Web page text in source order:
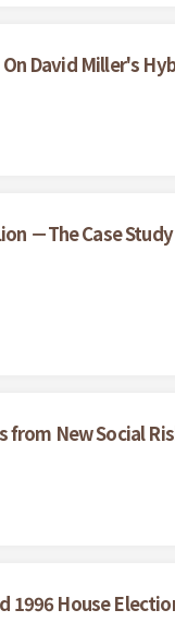
David Miller's
－The Case
from New Social
1996 House